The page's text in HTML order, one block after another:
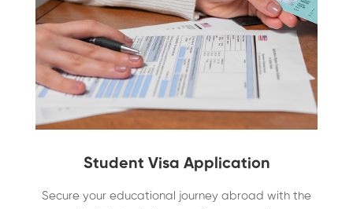
Student Visa Application
Secure your educational journey abroad with the